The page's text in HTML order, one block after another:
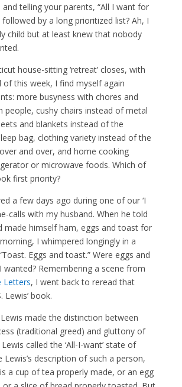
and telling your parents, “All I want for
by a long prioritized list? Ah, I
child but at least knew that nobody
house-sitting ‘retreat’ closes, with
of this week, I find myself again
more busyness with chores and
people, cushy chairs instead of metal
and blankets instead of the
bag, clothing variety instead of the
and over, and home cooking
or microwave foods. Which of
first priority?
a few days ago during one of our ‘I
calls with my husband. When he told
made himself ham, eggs and toast for
I whimpered longingly in a
Eggs and toast.” Were eggs and
wanted? Remembering a scene from
Letters, I went back to reread that
Lewis’ book.
made the distinction between
(traditional greed) and gluttony of
called the ‘All-I-want’ state of
description of such a person,
a cup of tea properly made, or an egg